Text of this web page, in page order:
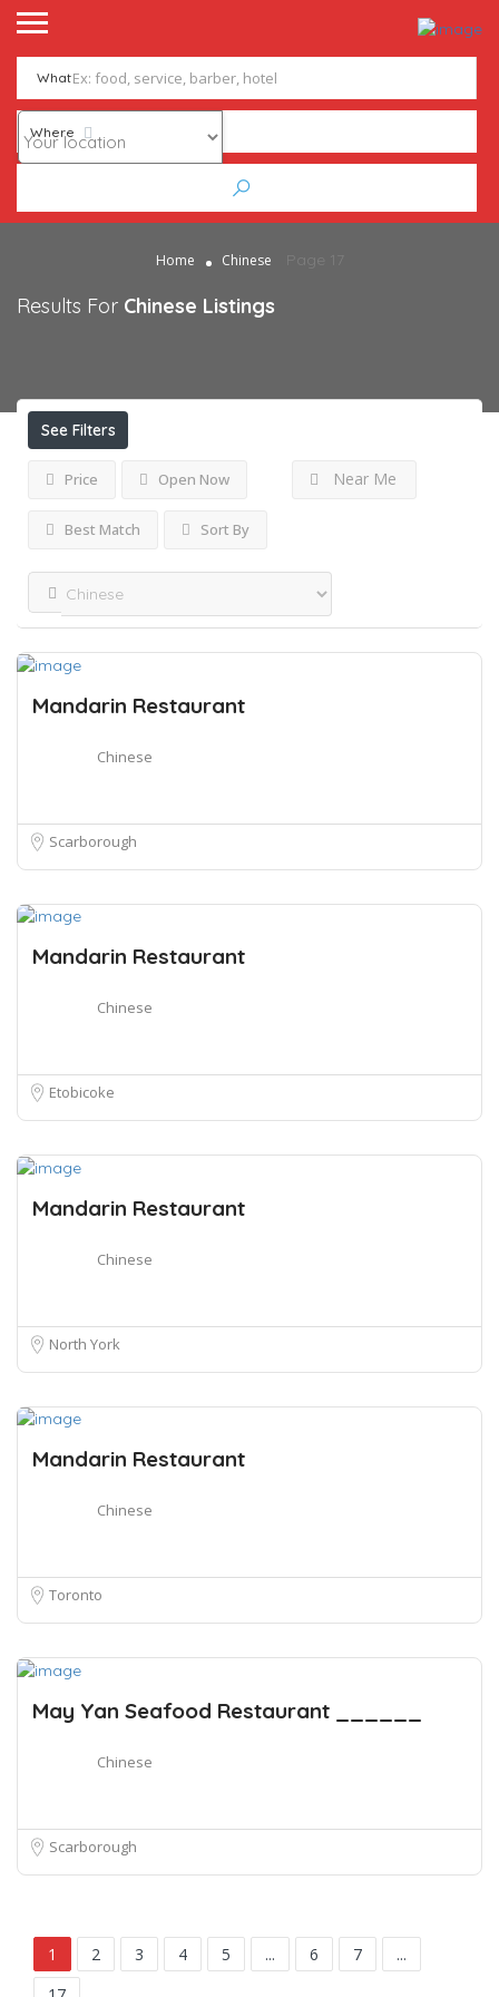
What
Where
Home Chinese Page 17
Results For Chinese Listings
See Filters
Price Open Now Near Me
Best Match Sort By
Mandarin Restaurant
Chinese
Scarborough
Mandarin Restaurant
Chinese
Etobicoke
Mandarin Restaurant
Chinese
North York
Mandarin Restaurant
Chinese
Toronto
May Yan Seafood Restaurant ______
Chinese
Scarborough
1 2 3 4 5 ... 6 7
...